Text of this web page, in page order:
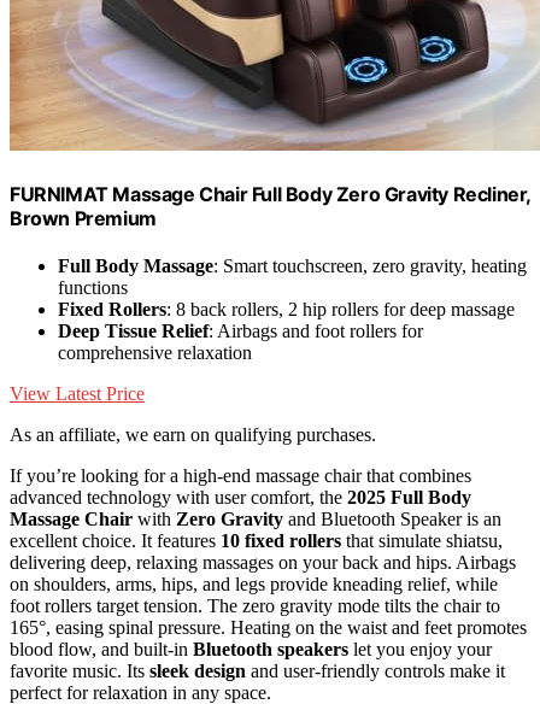
FURNIMAT Massage Chair Full Body Zero Gravity Recliner,
Brown Premium
Full Body Massage: Smart touchscreen, zero gravity, heating
functions
Fixed Rollers: 8 back rollers, 2 hip rollers for deep massage
Deep Tissue Relief: Airbags and foot rollers for
comprehensive relaxation
View Latest Price
As an affiliate, we earn on qualifying purchases.
If you’re looking for a high-end massage chair that combines
advanced technology with user comfort, the 2025 Full Body
Massage Chair with Zero Gravity and Bluetooth Speaker is an
excellent choice. It features 10 fixed rollers that simulate shiatsu,
delivering deep, relaxing massages on your back and hips. Airbags
on shoulders, arms, hips, and legs provide kneading relief, while
foot rollers target tension. The zero gravity mode tilts the chair to
165°, easing spinal pressure. Heating on the waist and feet promotes
blood flow, and built-in Bluetooth speakers let you enjoy your
favorite music. Its sleek design and user-friendly controls make it
perfect for relaxation in any space.